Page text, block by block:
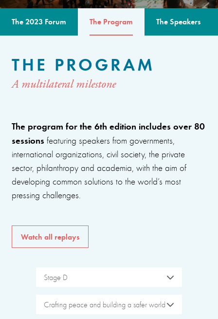
The 2023 Forum The Program The Speakers
THE PROGRAM
A multilateral milestone
The program for the 6th edition includes over 80
sessions featuring speakers from governments,
international organizations, civil society, the private
sector, philanthropy and academia, with the aim of
developing common solutions to the world’s most
pressing challenges.
Watch all replays
Stage D
Crafting peace and building a safer world